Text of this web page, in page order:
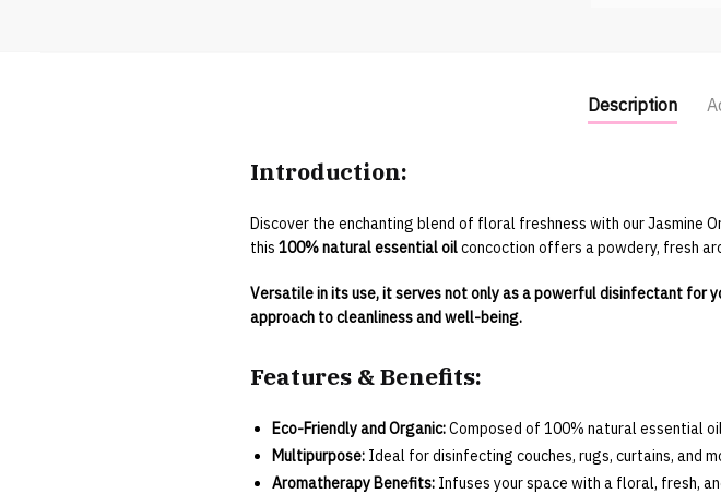
Description
Introduction:
Discover the enchanting blend of floral freshness with our Jasmine
this 100% natural essential oilconcoction offers a powdery, fresh
Versatile in its use, it serves not only as a powerful disinfectant for
approach to cleanliness and well-being.
Features & Benefits:
Eco-Friendly and Organic:Composed of 100% natural essential
Multipurpose:Ideal for disinfecting couches, rugs, curtains, and
Aromatherapy Benefits:Infuses your space with a floral, fresh,